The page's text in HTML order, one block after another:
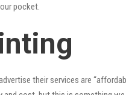
pocket.
their services are